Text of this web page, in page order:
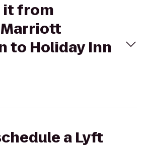
it from
to Holiday Inn
a Lyft